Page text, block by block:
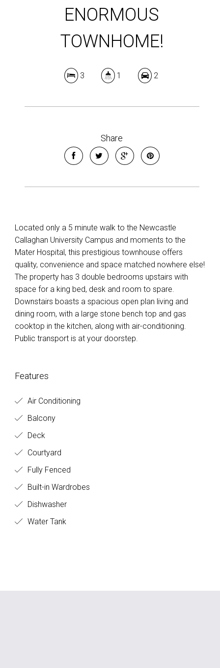
ENORMOUS
TOWNHOME!
3 1 2
Share
Located only a 5 minute walk to the Newcastle
Callaghan University Campus and moments to the
Mater Hospital, this prestigious townhouse offers
quality, convenience and space matched nowhere else!
The property has 3 double bedrooms upstairs with
space for a king bed, desk and room to spare.
Downstairs boasts a spacious open plan living and
dining room, with a large stone bench top and gas
cooktop in the kitchen, along with air-conditioning.
Public transport is at your doorstep.
Features
Air Conditioning
Balcony
Deck
Courtyard
Fully Fenced
Built-in Wardrobes
Dishwasher
Water Tank